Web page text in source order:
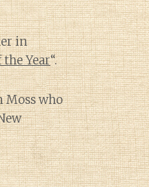
in
Year“.
Moss who